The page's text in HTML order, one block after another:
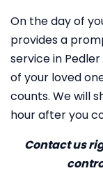
On the day of
provides a
service in
of your loved
counts. We will
hour after you
Contact us